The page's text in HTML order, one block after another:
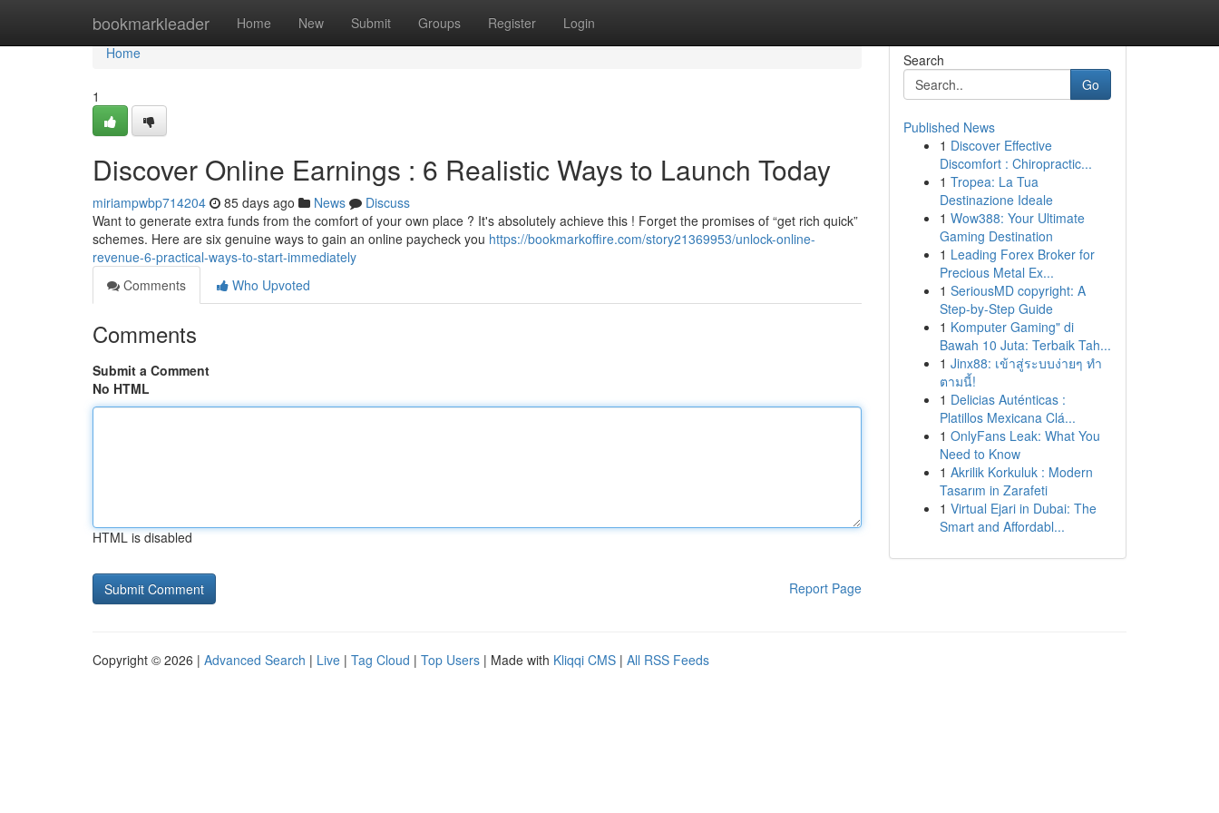
bookmarkleader Home New Submit Groups Register Login
Home
Home
1
Discover Online Earnings : 6 Realistic Ways to Launch Today
miriampwbp714204 85 days ago News
Discuss
Want to generate extra funds from the comfort of your own place ? It's absolutely achieve this ! Forget the promises of “get rich quick”
schemes. Here are six genuine ways to gain an online paycheck you https://bookmarkoffire.com/story21369953/unlock-online-
revenue-6-practical-ways-to-start-immediately
Comments
Who Upvoted
Comments
Submit a Comment
No HTML
HTML is disabled
Report Page
Search
Go
Published News
1 Discover Effective
Discomfort : Chiropractic...
1 Tropea: La Tua
Destinazione Ideale
1 Wow388: Your Ultimate
Gaming Destination
1 Leading Forex Broker for
Precious Metal Ex...
1 SeriousMD copyright: A
Step-by-Step Guide
1 Komputer Gaming" di
Bawah 10 Juta: Terbaik Tah...
1 Jinx88: เข้าสู่ระบบง่ายๆ ทำ
ตามนี้!
1 Delicias Auténticas :
Platillos Mexicana Clá...
1 OnlyFans Leak: What You
Need to Know
1 Akrilik Korkuluk : Modern
Tasarım in Zarafeti
1 Virtual Ejari in Dubai: The
Smart and Affordabl...
Copyright © 2026 | Advanced Search | Live | Tag Cloud | Top Users | Made with Kliqqi CMS | All RSS Feeds